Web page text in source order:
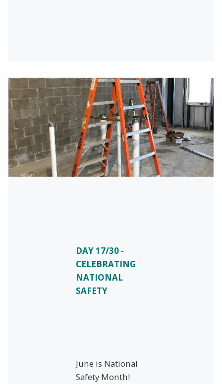
DAY 17/30 -
CELEBRATING
NATIONAL
SAFETY
June is National
Safety Month!